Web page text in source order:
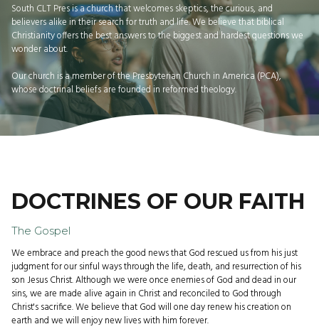
South CLT Pres is a church that welcomes skeptics, the curious, and
believers alike in their search for truth and life. We believe that biblical
Christianity offers the best answers to the biggest and hardest questions we
wonder about.
Our church is a member of the Presbyterian Church in America (PCA),
whose doctrinal beliefs are founded in reformed theology.
DOCTRINES OF OUR FAITH
The Gospel
We embrace and preach the good news that God rescued us from his just
judgment for our sinful ways through the life, death, and resurrection of his
son Jesus Christ. Although we were once enemies of God and dead in our
sins, we are made alive again in Christ and reconciled to God through
Christ's sacrifice. We believe that God will one day renew his creation on
earth and we will enjoy new lives with him forever.